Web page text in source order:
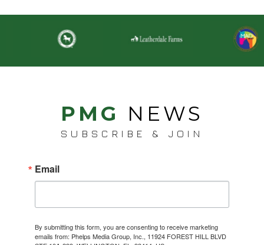
PMG NEWS
SUBSCRIBE & JOIN
Email
By submitting this form, you are consenting to receive marketing
emails from: Phelps Media Group, Inc., 11924 FOREST HILL BLVD